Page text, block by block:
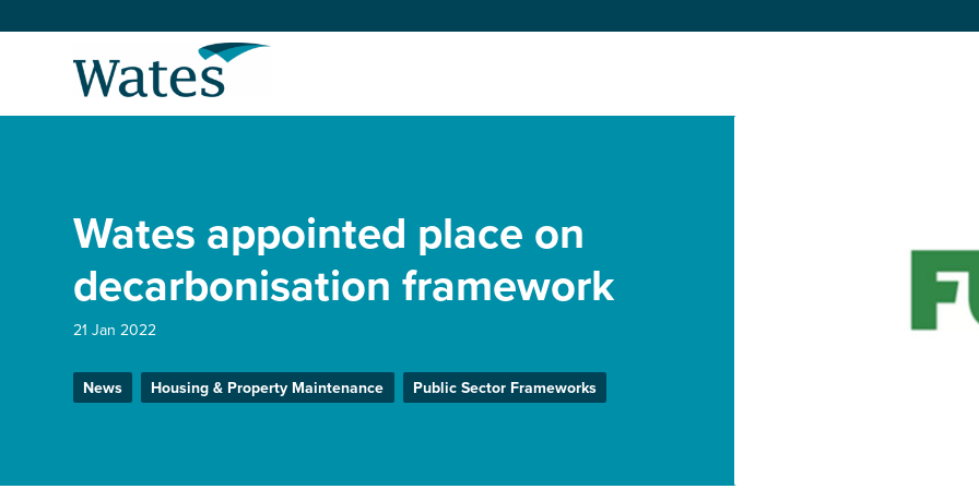
to
Expertise
Sectors
News and projects
Select
to
Wates appointed place on
decarbonisation framework
21 Jan 2022
News Housing & Property Maintenance Public Sector Frameworks